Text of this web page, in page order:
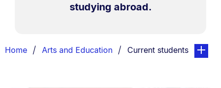
studying abroad.
List.
Home Arts and Education You are currently on:
Current studentspage.